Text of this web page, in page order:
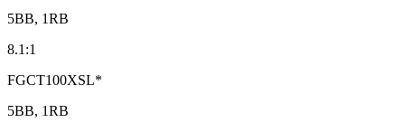
5BB, 1RB
8.1:1
FGCT100XSL*
5BB, 1RB